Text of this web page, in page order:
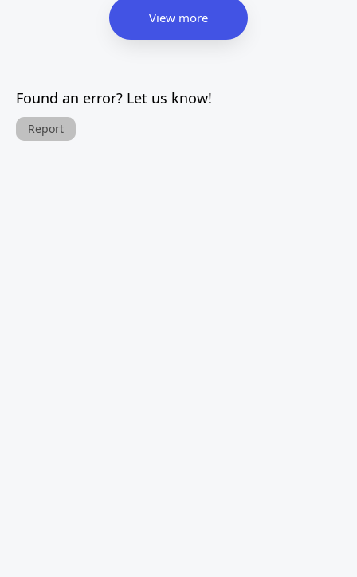
View more
Found an error? Let us know!
Report